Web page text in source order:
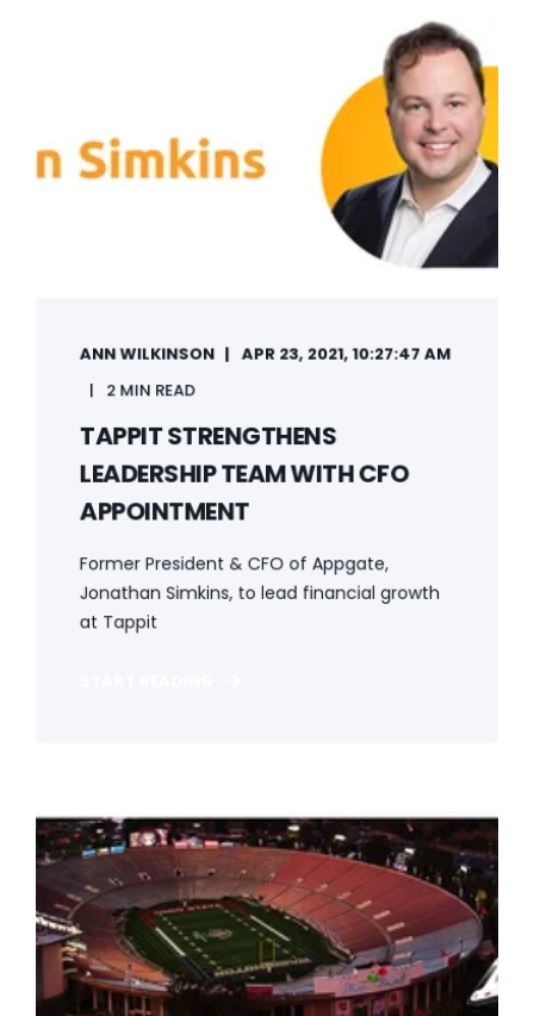
ANN WILKINSON
APR 23, 2021, 10:27:47 AM
2 MIN READ
TAPPIT STRENGTHENS
LEADERSHIP TEAM WITH CFO
APPOINTMENT
Former President & CFO of Appgate,
Jonathan Simkins, to lead financial growth
at Tappit